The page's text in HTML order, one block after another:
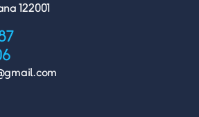
122001